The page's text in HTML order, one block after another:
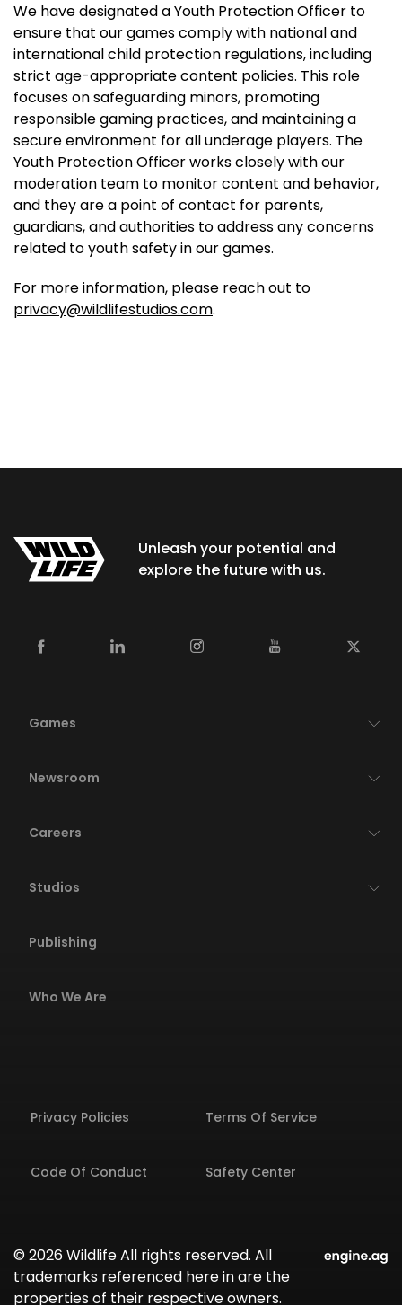
We have designated a Youth Protection Officer to
ensure that our games comply with national and
international child protection regulations, including
strict age-appropriate content policies. This role
focuses on safeguarding minors, promoting
responsible gaming practices, and maintaining a
secure environment for all underage players. The
Youth Protection Officer works closely with our
moderation team to monitor content and behavior,
and they are a point of contact for parents,
guardians, and authorities to address any concerns
related to youth safety in our games.
For more information, please reach out to
privacy@wildlifestudios.com.
Unleash your potential and
explore the future with us.
Games
Newsroom
Careers
Studios
Publishing
Who We Are
Privacy Policies Terms Of Service
Code Of Conduct Safety Center
© 2026 Wildlife All rights reserved. All
trademarks referenced here in are the
properties of their respective owners.